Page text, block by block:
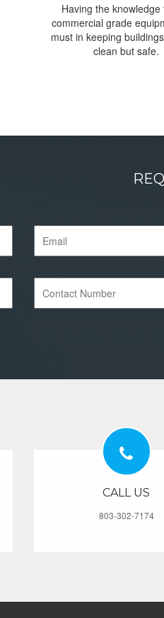
Having the knowledge
commercial grade
must in keeping
clean but safe.
CALL US
803-302-7174